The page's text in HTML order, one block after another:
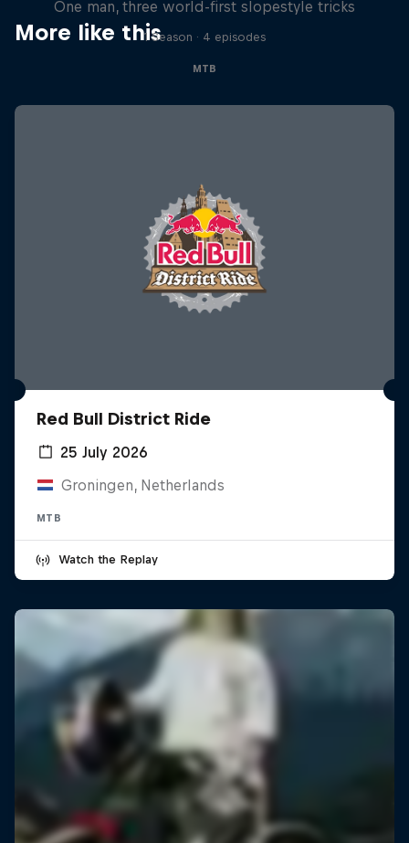
More like this
One man, three world-first slopestyle tricks
1 Season · 4 episodes
MTB
Red Bull District Ride
25 July 2026
Groningen, Netherlands
MTB
Watch the Replay